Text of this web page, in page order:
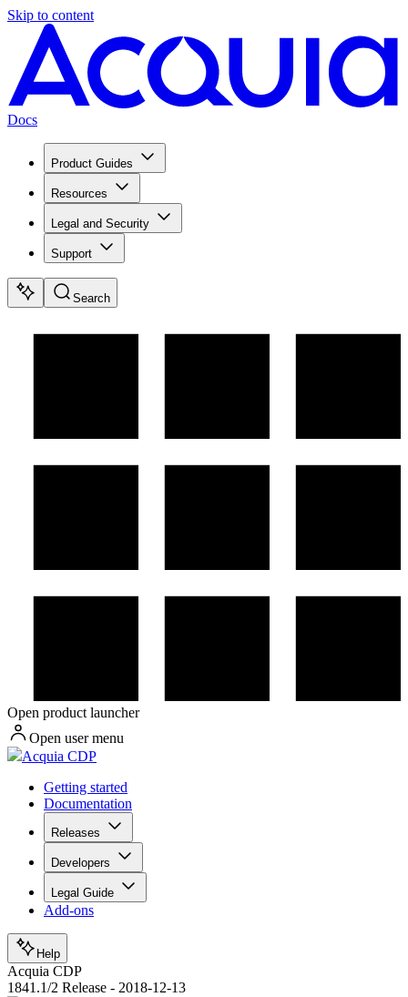
Skip to content
Docs
Product Guides
Resources
Legal and Security
Support
Search
Open product launcher
Open user menu
Acquia CDP
Getting started
Documentation
Releases
Developers
Legal Guide
Add-ons
Help
Acquia CDP
1841.1/2 Release - 2018-12-13